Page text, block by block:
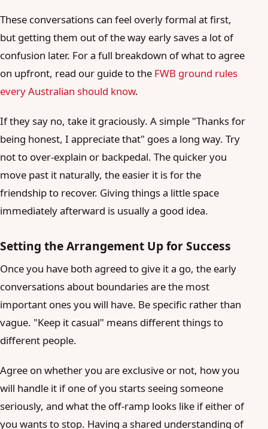
These conversations can feel overly formal at first,
but getting them out of the way early saves a lot of
confusion later. For a full breakdown of what to agree
on upfront, read our guide to the FWB ground rules
every Australian should know.
If they say no, take it graciously. A simple "Thanks for
being honest, I appreciate that" goes a long way. Try
not to over-explain or backpedal. The quicker you
move past it naturally, the easier it is for the
friendship to recover. Giving things a little space
immediately afterward is usually a good idea.
Setting the Arrangement Up for Success
Once you have both agreed to give it a go, the early
conversations about boundaries are the most
important ones you will have. Be specific rather than
vague. "Keep it casual" means different things to
different people.
Agree on whether you are exclusive or not, how you
will handle it if one of you starts seeing someone
seriously, and what the off-ramp looks like if either of
you wants to stop. Having a shared understanding of